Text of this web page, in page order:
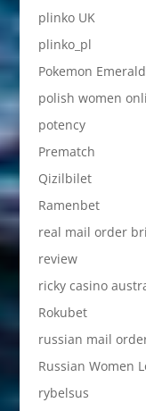
plinko UK
plinko_pl
Pokemon
polish women
potency
Prematch
Qizilbilet
Ramenbet
real mail order
review
ricky casino
Rokubet
russian mail
Russian Women
rybelsus